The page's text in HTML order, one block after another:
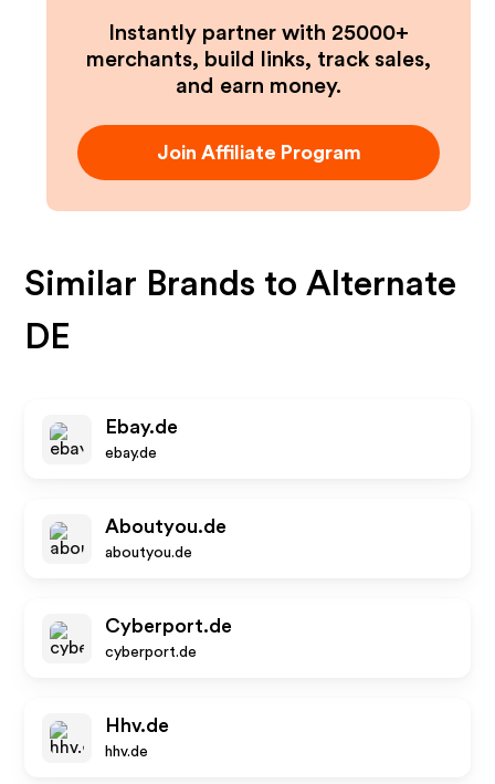
Instantly partner with 25000+
merchants, build links, track sales,
and earn money.
Join Affiliate Program
Similar Brands toAlternate
DE
Ebay.de
ebay.de
Aboutyou.de
aboutyou.de
Cyberport.de
cyberport.de
Hhv.de
hhv.de